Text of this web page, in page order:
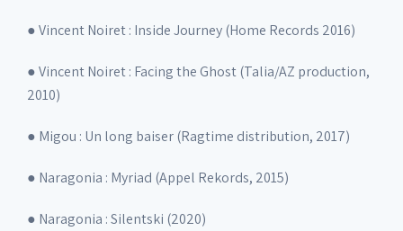
● Vincent Noiret : Inside Journey (Home Records 2016)
● Vincent Noiret : Facing the Ghost (Talia/AZ production,
2010)
● Migou : Un long baiser (Ragtime distribution, 2017)
● Naragonia : Myriad (Appel Rekords, 2015)
● Naragonia : Silentski (2020)